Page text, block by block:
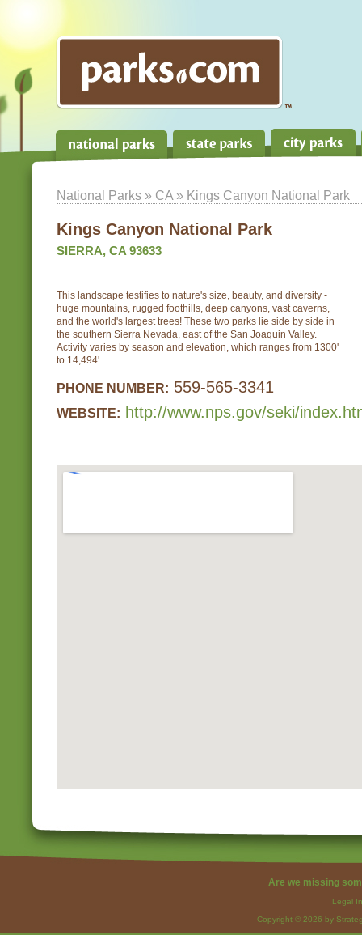
National Parks » CA » Kings Canyon National Park
Kings Canyon National Park
SIERRA, CA 93633
This landscape testifies to nature's size, beauty, and diversity -
huge mountains, rugged foothills, deep canyons, vast caverns,
and the world's largest trees! These two parks lie side by side in
the southern Sierra Nevada, east of the San Joaquin Valley.
Activity varies by season and elevation, which ranges from 1300'
to 14,494'.
PHONE NUMBER: 559-565-3341
WEBSITE: http://www.nps.gov/seki/
Are we missing
Legal
Copyright © 2026 by